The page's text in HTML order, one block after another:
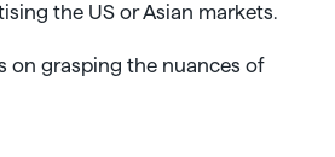
the US or Asian markets.
on grasping the nuances of